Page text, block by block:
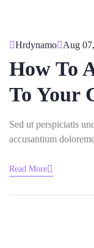
Aug
Hrdynamo
How To
To Your
Sed ut perspiciatis
accusantium
Read More